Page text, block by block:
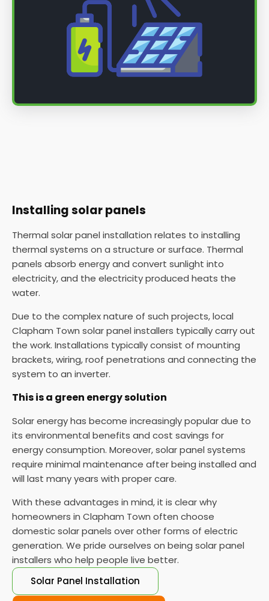
Installing solar panels
Thermal solar panel installation relates to installing
thermal systems on a structure or surface. Thermal
panels absorb energy and convert sunlight into
electricity, and the electricity produced heats the
water.
Due to the complex nature of such projects, local
Clapham Town solar panel installers typically carry out
the work. Installations typically consist of mounting
brackets, wiring, roof penetrations and connecting the
system to an inverter.
This is a green energy solution
Solar energy has become increasingly popular due to
its environmental benefits and cost savings for
energy consumption. Moreover, solar panel systems
require minimal maintenance after being installed and
will last many years with proper care.
With these advantages in mind, it is clear why
homeowners in Clapham Town often choose
domestic solar panels over other forms of electric
generation. We pride ourselves on being solar panel
installers who help people live better.
Solar Panel Installation